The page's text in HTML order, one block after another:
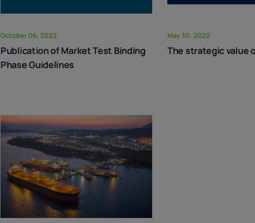
October 06, 2022
Publication of Market Test Binding
Phase Guidelines
May 30, 2022
The strategic value